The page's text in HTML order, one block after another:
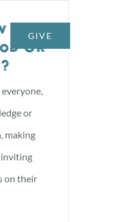
GIVE
Or
or
making
inviting
on their